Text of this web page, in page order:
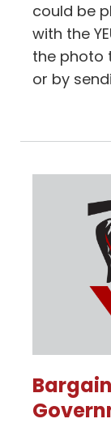
could be
with the
the photo
or by